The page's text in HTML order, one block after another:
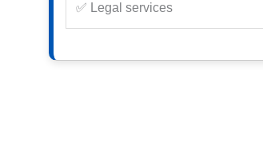
✅ Legal services